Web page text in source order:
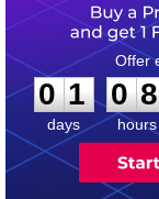
0
1
1
days
0
0
8
8
hours